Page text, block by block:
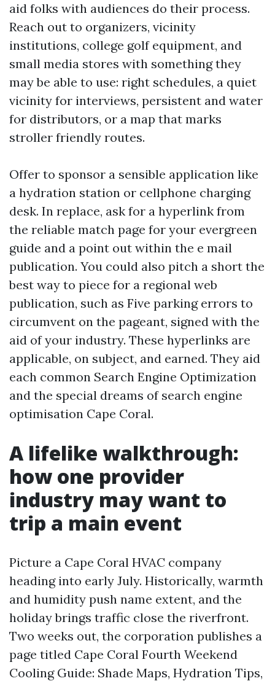
aid folks with audiences do their process.
Reach out to organizers, vicinity
institutions, college golf equipment, and
small media stores with something they
may be able to use: right schedules, a quiet
vicinity for interviews, persistent and water
for distributors, or a map that marks
stroller friendly routes.
Offer to sponsor a sensible application like
a hydration station or cellphone charging
desk. In replace, ask for a hyperlink from
the reliable match page for your evergreen
guide and a point out within the e mail
publication. You could also pitch a short the
best way to piece for a regional web
publication, such as Five parking errors to
circumvent on the pageant, signed with the
aid of your industry. These hyperlinks are
applicable, on subject, and earned. They aid
each common Search Engine Optimization
and the special dreams of search engine
optimisation Cape Coral.
A lifelike walkthrough:
how one provider
industry may want to
trip a main event
Picture a Cape Coral HVAC company
heading into early July. Historically, warmth
and humidity push name extent, and the
holiday brings traffic close the riverfront.
Two weeks out, the corporation publishes a
page titled Cape Coral Fourth Weekend
Cooling Guide: Shade Maps, Hydration Tips,